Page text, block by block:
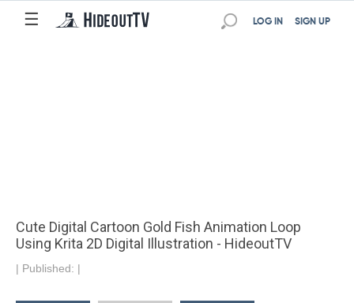
☰ SIGN UP
LOG IN
Cute Digital Cartoon Gold Fish Animation Loop
Using Krita 2D Digital Illustration - HideoutTV
| Published: |